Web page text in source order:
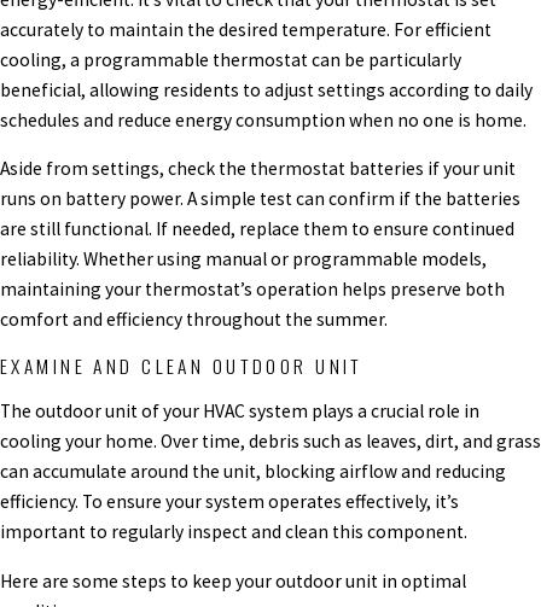
accurately to maintain the desired temperature. For efficient
cooling, a programmable thermostat can be particularly
beneficial, allowing residents to adjust settings according to daily
schedules and reduce energy consumption when no one is home.
Aside from settings, check the thermostat batteries if your unit
runs on battery power. A simple test can confirm if the batteries
are still functional. If needed, replace them to ensure continued
reliability. Whether using manual or programmable models,
maintaining your thermostat’s operation helps preserve both
comfort and efficiency throughout the summer.
EXAMINE AND CLEAN OUTDOOR UNIT
The outdoor unit of your HVAC system plays a crucial role in
cooling your home. Over time, debris such as leaves, dirt, and grass
can accumulate around the unit, blocking airflow and reducing
efficiency. To ensure your system operates effectively, it’s
important to regularly inspect and clean this component.
Here are some steps to keep your outdoor unit in optimal